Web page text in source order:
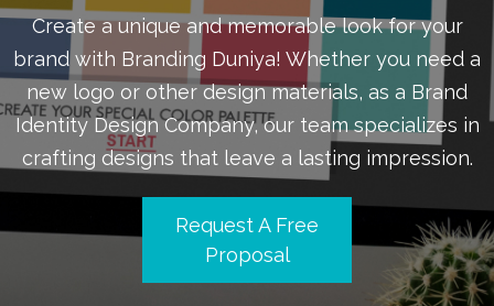
Create a unique and memorable look for your
brand with Branding Duniya! Whether you need a
new logo or other design materials, as a Brand
Identity Design Company, our team specializes in
crafting designs that leave a lasting impression.
Request A Free
Proposal